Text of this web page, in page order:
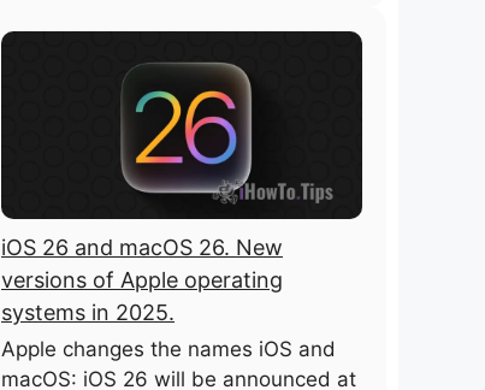
iOS 26 and macOS 26. New
versions of Apple operating
systems in 2025.
Apple changes the names iOS and
macOS: iOS 26 will be announced at